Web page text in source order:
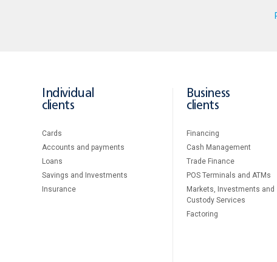
Individual
clients
Cards
Accounts and payments
Loans
Savings and Investments
Insurance
Business
clients
Financing
Cash Management
Тrade Finance
POS Terminals and ATMs
Markets, Investments and
Custody Services
Factoring